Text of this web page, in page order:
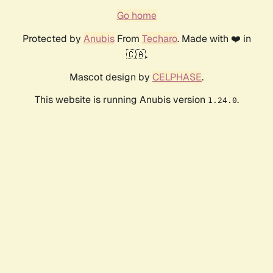
Go home
Protected by AnubisFrom Techaro. Made with ❤️ in
🇨🇦.
Mascot design by CELPHASE.
This website is running Anubis version 1.24.0.